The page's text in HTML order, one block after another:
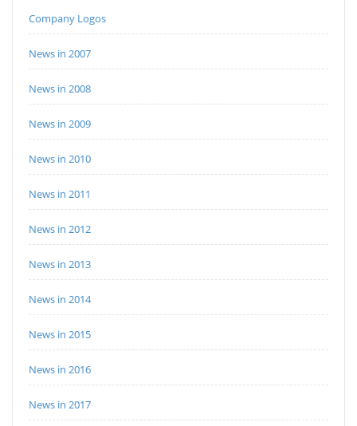
Company Logos
News in 2007
News in 2008
News in 2009
News in 2010
News in 2011
News in 2012
News in 2013
News in 2014
News in 2015
News in 2016
News in 2017